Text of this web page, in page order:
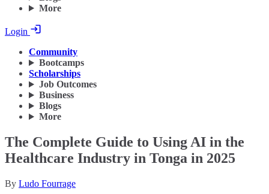
More
Login
Community
Bootcamps
Scholarships
Job Outcomes
Business
Blogs
More
The Complete Guide to Using AI in the
Healthcare Industry in Tonga in 2025
By Ludo Fourrage